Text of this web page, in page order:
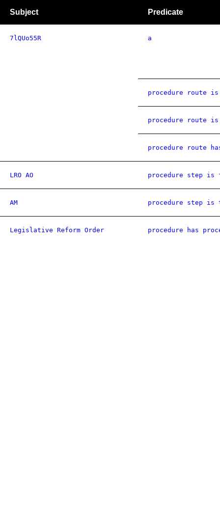
Subject Predicate
7lQUo55R a
procedure route
procedure route
procedure route
LRO AO procedure step is
AM procedure step is
Legislative Reform Order procedure has